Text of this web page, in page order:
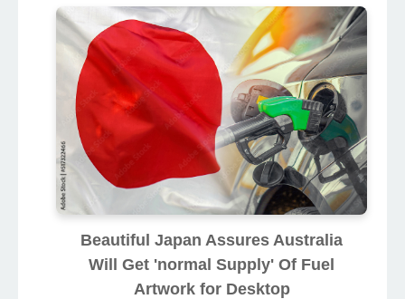
Beautiful Japan Assures Australia
Will Get 'normal Supply' Of Fuel
Artwork for Desktop